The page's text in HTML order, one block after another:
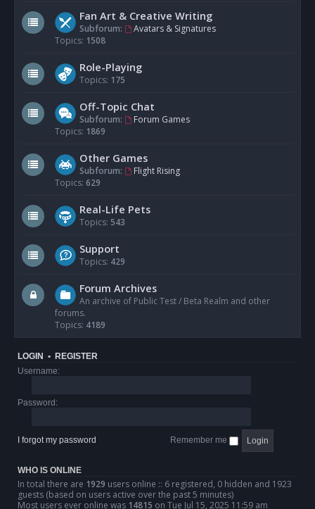
Fan Art & Creative Writing
Subforum:
Avatars & Signatures
Topics: 1508
Role-Playing
Topics: 175
Off-Topic Chat
Subforum:
Forum Games
Topics: 1869
Other Games
Subforum:
Flight Rising
Topics: 629
Real-Life Pets
Topics: 543
Support
Topics: 429
Forum Archives
An archive of Public Test / Beta Realm and other
forums.
Topics: 4189
LOGIN • REGISTER
Username:
Password:
I forgot my password Remember me
WHO IS ONLINE
In total there are 1929 users online :: 6 registered, 0 hidden and 1923
guests (based on users active over the past 5 minutes)
Most users ever online was 14815 on Tue Jul 15, 2025 11:59 am